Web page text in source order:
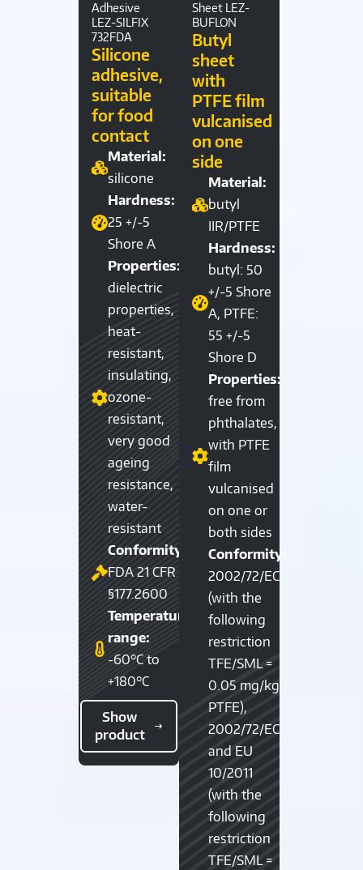
Adhesive
LEZ-SILFIX
732FDA
Silicone
adhesive,
suitable
for food
contact
Material:
silicone
Hardness:
25 +/-5
Shore A
Properties:
dielectric
properties,
heat-
resistant,
insulating,
ozone-
resistant,
very good
ageing
resistance,
water-
resistant
Conformity:
FDA 21 CFR
§177.2600
Temperature
range:
-60°C to
+180°C
Show
product
Sheet LEZ-
BUFLON
Butyl
sheet
with
PTFE film
vulcanised
on one
side
Material:
butyl
IIR/PTFE
Hardness:
butyl: 50
+/-5 Shore
A, PTFE:
55 +/-5
Shore D
Properties:
free from
phthalates,
with PTFE
film
vulcanised
on one or
both sides
Conformity:
2002/72/EC
(with the
following
restriction
TFE/SML =
0.05 mg/kg,
PTFE),
2002/72/EC
and EU
10/2011
(with the
following
restriction
TFE/SML =